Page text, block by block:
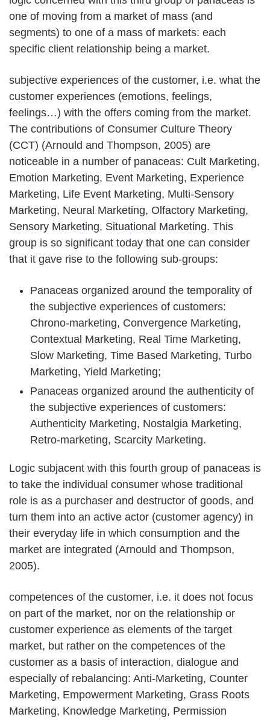
one of moving from a market of mass (and
segments) to one of a mass of markets: each
specific client relationship being a market.
subjective experiences of the customer, i.e. what the
customer experiences (emotions, feelings,
feelings…) with the offers coming from the market.
The contributions of Consumer Culture Theory
(CCT) (Arnould and Thompson, 2005) are
noticeable in a number of panaceas: Cult Marketing,
Emotion Marketing, Event Marketing, Experience
Marketing, Life Event Marketing, Multi-Sensory
Marketing, Neural Marketing, Olfactory Marketing,
Sensory Marketing, Situational Marketing. This
group is so significant today that one can consider
that it gave rise to the following sub-groups:
Panaceas organized around the temporality of
the subjective experiences of customers:
Chrono-marketing, Convergence Marketing,
Contextual Marketing, Real Time Marketing,
Slow Marketing, Time Based Marketing, Turbo
Marketing, Yield Marketing;
Panaceas organized around the authenticity of
the subjective experiences of customers:
Authenticity Marketing, Nostalgia Marketing,
Retro-marketing, Scarcity Marketing.
Logic subjacent with this fourth group of panaceas is
to take the individual consumer whose traditional
role is as a purchaser and destructor of goods, and
turn them into an active actor (customer agency) in
their everyday life in which consumption and the
market are integrated (Arnould and Thompson,
2005).
competences of the customer, i.e. it does not focus
on part of the market, nor on the relationship or
customer experience as elements of the target
market, but rather on the competences of the
customer as a basis of interaction, dialogue and
especially of rebalancing: Anti-Marketing, Counter
Marketing, Empowerment Marketing, Grass Roots
Marketing, Knowledge Marketing, Permission